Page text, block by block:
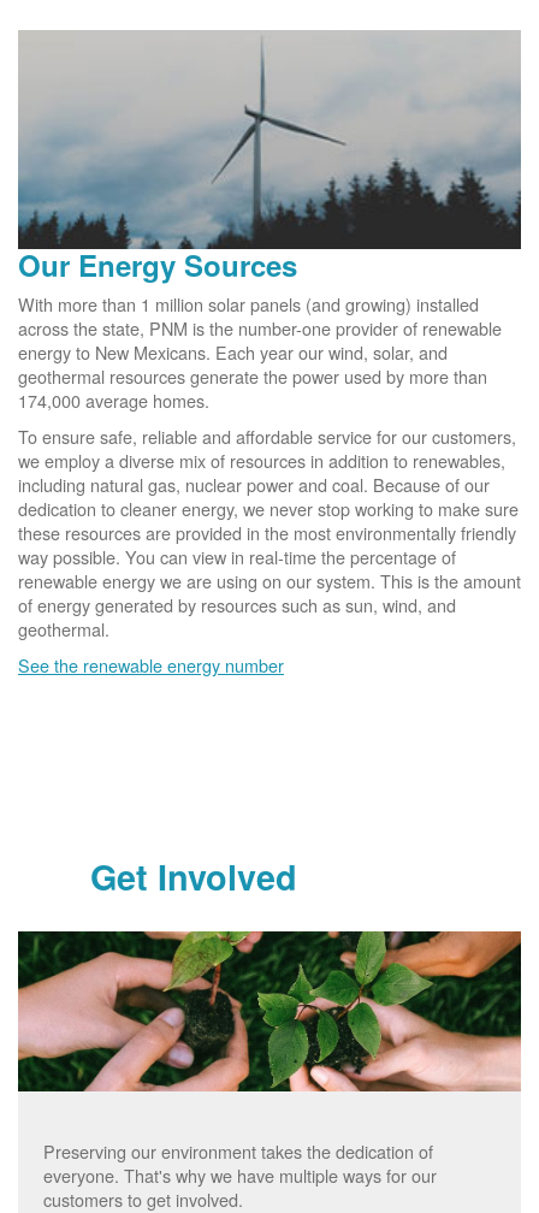
Our Energy Sources
With more than 1 million solar panels (and growing) installed
across the state, PNM is the number-one provider of renewable
energy to New Mexicans. Each year our wind, solar, and
geothermal resources generate the power used by more than
174,000 average homes.
To ensure safe, reliable and affordable service for our customers,
we employ a diverse mix of resources in addition to renewables,
including natural gas, nuclear power and coal. Because of our
dedication to cleaner energy, we never stop working to make sure
these resources are provided in the most environmentally friendly
way possible. You can view in real-time the percentage of
renewable energy we are using on our system. This is the amount
of energy generated by resources such as sun, wind, and
geothermal.
See the renewable energy number
Get Involved
Preserving our environment takes the dedication of
everyone. That's why we have multiple ways for our
customers to get involved.